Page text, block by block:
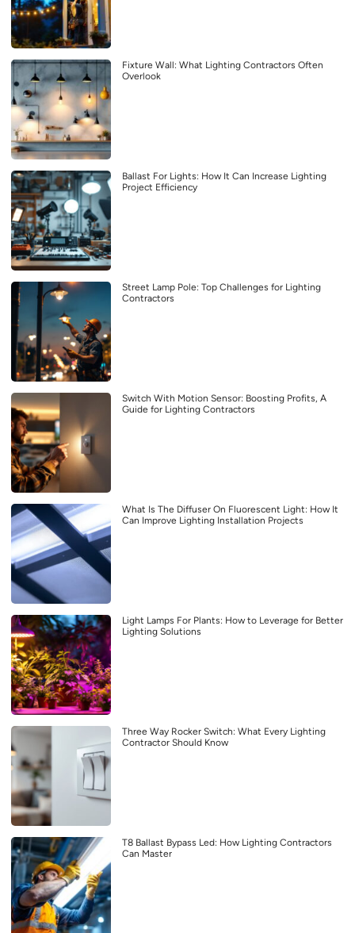
Fixture Wall: What Lighting Contractors Often
Overlook
Ballast For Lights: How It Can Increase Lighting
Project Efficiency
Street Lamp Pole: Top Challenges for Lighting
Contractors
Switch With Motion Sensor: Boosting Profits, A
Guide for Lighting Contractors
What Is The Diffuser On Fluorescent Light: How It
Can Improve Lighting Installation Projects
Light Lamps For Plants: How to Leverage for Better
Lighting Solutions
Three Way Rocker Switch: What Every Lighting
Contractor Should Know
T8 Ballast Bypass Led: How Lighting Contractors
Can Master